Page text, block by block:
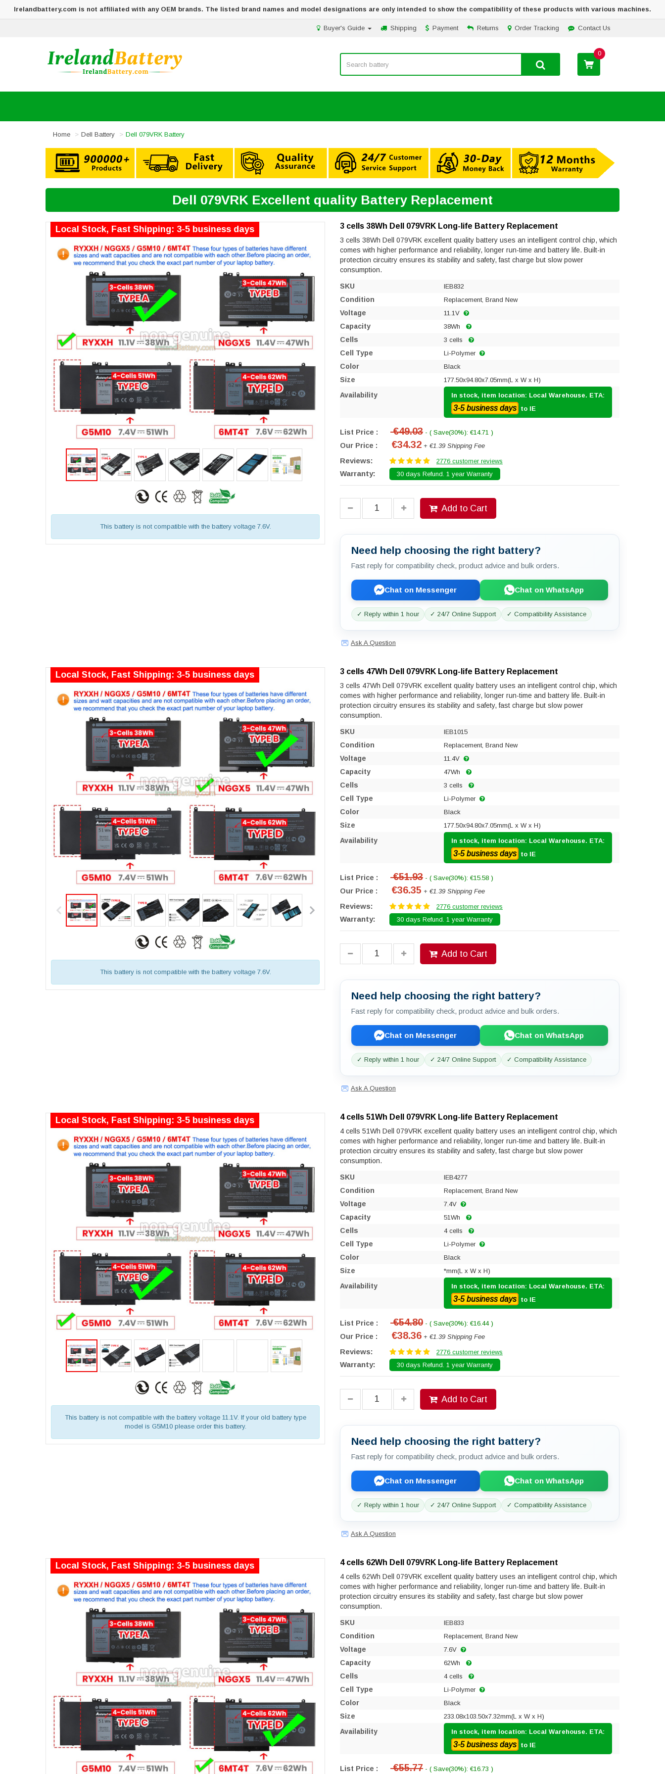
Irelandbattery.com is not affiliated with any OEM brands. The listed brand names and model designations are only intended to show the compatibility of these products with various machines.
Contact Us
Order Tracking
Returns
Payment
Shipping
Buyer's Guide
0
Home Dell Battery Dell 079VRK Battery
Dell 079VRK Excellent quality Battery Replacement
This battery is not compatible with the battery voltage 7.6V.
Local Stock, Fast Shipping: 3-5 business days 3 cells 38Wh Dell 079VRK Long-life Battery Replacement
3 cells 38Wh Dell 079VRK excellent quality battery uses an intelligent control chip, which
comes with higher performance and reliability, longer run-time and battery life. Built-in
protection circuitry ensures its stability and safety, fast charge but slow power
consumption.
SKU IEB832
Condition Replacement, Brand New
Voltage 11.1V
Capacity 38Wh
Cells 3 cells
Cell Type Li-Polymer
Color Black
Size 177.50x94.80x7.05mm(L x W x H)
Availability In stock, item location: Local Warehouse. ETA:
3-5 business days to IE
List Price : €49.03 - ( Save(30%): €14.71 )
Our Price : €34.32 + €1.39 Shipping Fee
Reviews: 2776 customer reviews
Warranty: 30 days Refund. 1 year Warranty
Add to Cart
Need help choosing the right battery?
Fast reply for compatibility check, product advice and bulk orders.
Chat on Messenger Chat on WhatsApp
✓ Reply within 1 hour ✓ 24/7 Online Support ✓ Compatibility Assistance
Ask A Question
This battery is not compatible with the battery voltage 7.6V.
Local Stock, Fast Shipping: 3-5 business days 3 cells 47Wh Dell 079VRK Long-life Battery Replacement
3 cells 47Wh Dell 079VRK excellent quality battery uses an intelligent control chip, which
comes with higher performance and reliability, longer run-time and battery life. Built-in
protection circuitry ensures its stability and safety, fast charge but slow power
consumption.
SKU IEB1015
Condition Replacement, Brand New
Voltage 11.4V
Capacity 47Wh
Cells 3 cells
Cell Type Li-Polymer
Color Black
Size 177.50x94.80x7.05mm(L x W x H)
Availability In stock, item location: Local Warehouse. ETA:
3-5 business days to IE
List Price : €51.93 - ( Save(30%): €15.58 )
Our Price : €36.35 + €1.39 Shipping Fee
Reviews: 2776 customer reviews
Warranty: 30 days Refund. 1 year Warranty
Add to Cart
Need help choosing the right battery?
Fast reply for compatibility check, product advice and bulk orders.
Chat on Messenger Chat on WhatsApp
✓ Reply within 1 hour ✓ 24/7 Online Support ✓ Compatibility Assistance
Ask A Question
This battery is not compatible with the battery voltage 11.1V. If your old battery type
model is G5M10 please order this battery.
Local Stock, Fast Shipping: 3-5 business days 4 cells 51Wh Dell 079VRK Long-life Battery Replacement
4 cells 51Wh Dell 079VRK excellent quality battery uses an intelligent control chip, which
comes with higher performance and reliability, longer run-time and battery life. Built-in
protection circuitry ensures its stability and safety, fast charge but slow power
consumption.
SKU IEB4277
Condition Replacement, Brand New
Voltage 7.4V
Capacity 51Wh
Cells 4 cells
Cell Type Li-Polymer
Color Black
Size *mm(L x W x H)
Availability In stock, item location: Local Warehouse. ETA:
3-5 business days to IE
List Price : €54.80 - ( Save(30%): €16.44 )
Our Price : €38.36 + €1.39 Shipping Fee
Reviews: 2776 customer reviews
Warranty: 30 days Refund. 1 year Warranty
Add to Cart
Need help choosing the right battery?
Fast reply for compatibility check, product advice and bulk orders.
Chat on Messenger Chat on WhatsApp
✓ Reply within 1 hour ✓ 24/7 Online Support ✓ Compatibility Assistance
Ask A Question
Local Stock, Fast Shipping: 3-5 business days 4 cells 62Wh Dell 079VRK Long-life Battery Replacement
4 cells 62Wh Dell 079VRK excellent quality battery uses an intelligent control chip, which
comes with higher performance and reliability, longer run-time and battery life. Built-in
protection circuitry ensures its stability and safety, fast charge but slow power
consumption.
SKU IEB833
Condition Replacement, Brand New
Voltage 7.6V
Capacity 62Wh
Cells 4 cells
Cell Type Li-Polymer
Color Black
Size 233.08x103.50x7.32mm(L x W x H)
Availability In stock, item location: Local Warehouse. ETA:
3-5 business days to IE
List Price : €55.77 - ( Save(30%): €16.73 )